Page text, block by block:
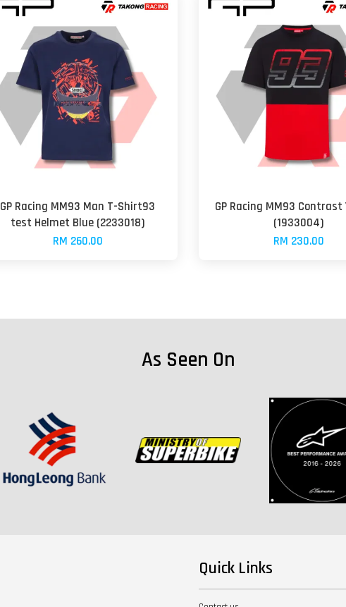
GP Racing MM93 Man T-Shirt93
test Helmet Blue (2233018)
RM 260.00
GP Racing MM93 Contrast
(1933004)
RM 230.00
As Seen On
Quick Links